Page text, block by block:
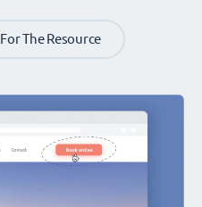
For The Resource